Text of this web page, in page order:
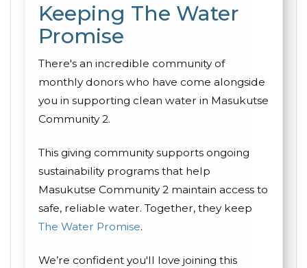
Keeping The Water
Promise
There's an incredible community of
monthly donors who have come alongside
you in supporting clean water in Masukutse
Community 2.
This giving community supports ongoing
sustainability programs that help
Masukutse Community 2 maintain access to
safe, reliable water. Together, they keep
The Water Promise.
We’re confident you'll love joining this